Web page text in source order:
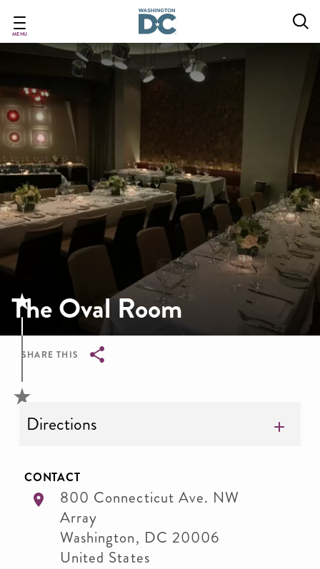
main
MENU
The Oval Room
SHARE THIS
Breadcrumb
Directions
CONTACT
800 Connecticut Ave. NW
Array
Washington, DC 20006
United States